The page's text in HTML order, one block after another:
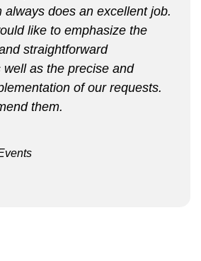
always does an excellent job.
like to emphasize the
straightforward
as the precise and
of our requests.
them.